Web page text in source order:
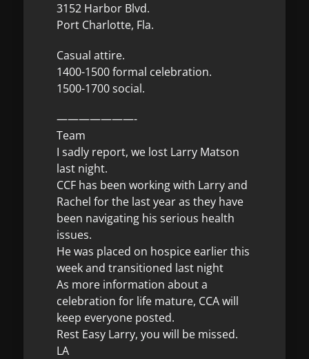
3152 Harbor Blvd.
Port Charlotte, Fla.
Casual attire.
1400-1500 formal celebration.
1500-1700 social.
———————-
Team
I sadly report, we lost Larry Matson
last night.
CCF has been working with Larry and
Rachel for the last year as they have
been navigating his serious health
issues.
He was placed on hospice earlier this
week and transitioned last night
As more information about a
celebration for life mature, CCA will
keep everyone posted.
Rest Easy Larry, you will be missed.
LA